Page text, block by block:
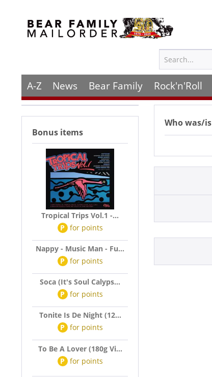
A-Z News Bear Family Rock'n'Roll
Bonus items
Tropical Trips Vol.1 -...
P for points
Nappy - Music Man - Fu...
P for points
Soca (It's Soul Calyps...
P for points
Tonite Is De Night (12...
P for points
To Be A Lover (180g Vi...
P for points
Who was/is